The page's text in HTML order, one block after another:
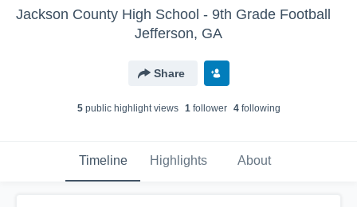
Jackson County High School - 9th Grade Football
Jefferson, GA
Share
5public highlight views 1follower 4following
Timeline Highlights About